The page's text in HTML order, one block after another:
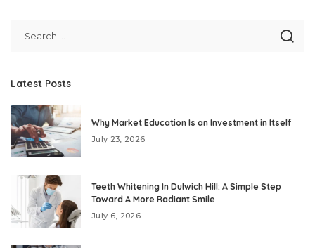
Latest Posts
Why Market Education Is an Investment in Itself
July 23, 2026
Teeth Whitening In Dulwich Hill: A Simple Step
Toward A More Radiant Smile
July 6, 2026